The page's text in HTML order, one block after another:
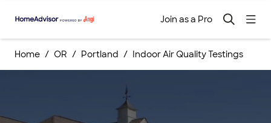
Join as a Pro
Home OR Portland Indoor Air Quality Testings